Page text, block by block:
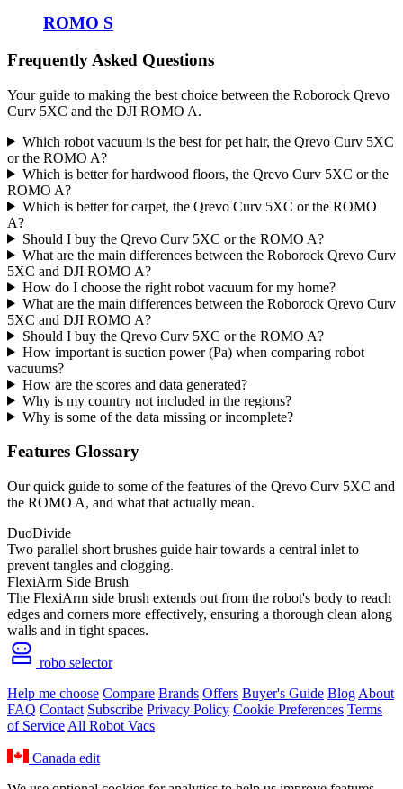
ROMO S
Frequently Asked Questions
Your guide to making the best choice between the Roborock Qrevo
Curv 5XC and the DJI ROMO A.
Which robot vacuum is the best for pet hair, the Qrevo Curv 5XC
or the ROMO A?
Which is better for hardwood floors, the Qrevo Curv 5XC or the
ROMO A?
Which is better for carpet, the Qrevo Curv 5XC or the ROMO
A?
Should I buy the Qrevo Curv 5XC or the ROMO A?
What are the main differences between the Roborock Qrevo Curv
5XC and DJI ROMO A?
How do I choose the right robot vacuum for my home?
What are the main differences between the Roborock Qrevo Curv
5XC and DJI ROMO A?
Should I buy the Qrevo Curv 5XC or the ROMO A?
How important is suction power (Pa) when comparing robot
vacuums?
How are the scores and data generated?
Why is my country not included in the regions?
Why is some of the data missing or incomplete?
Features Glossary
Our quick guide to some of the features of the Qrevo Curv 5XC and
the ROMO A, and what that actually mean.
DuoDivide
Two parallel short brushes guide hair towards a central inlet to
prevent tangles and clogging.
FlexiArm Side Brush
The FlexiArm side brush extends out from the robot's body to reach
edges and corners more effectively, ensuring a thorough clean along
walls and in tight spaces.
robo selector
Help me choose Compare Brands Offers Buyer's Guide Blog About
FAQ Contact Subscribe Privacy Policy Cookie Preferences Terms
of Service All Robot Vacs
Canada edit